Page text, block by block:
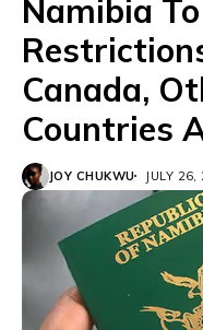
Namibia
Canada,
Countries
JOY CHUKWU JULY